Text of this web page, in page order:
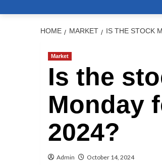
HOME MARKET IS THE STOCK
Market
Is the
Monday
2024?
Admin October 14, 2024